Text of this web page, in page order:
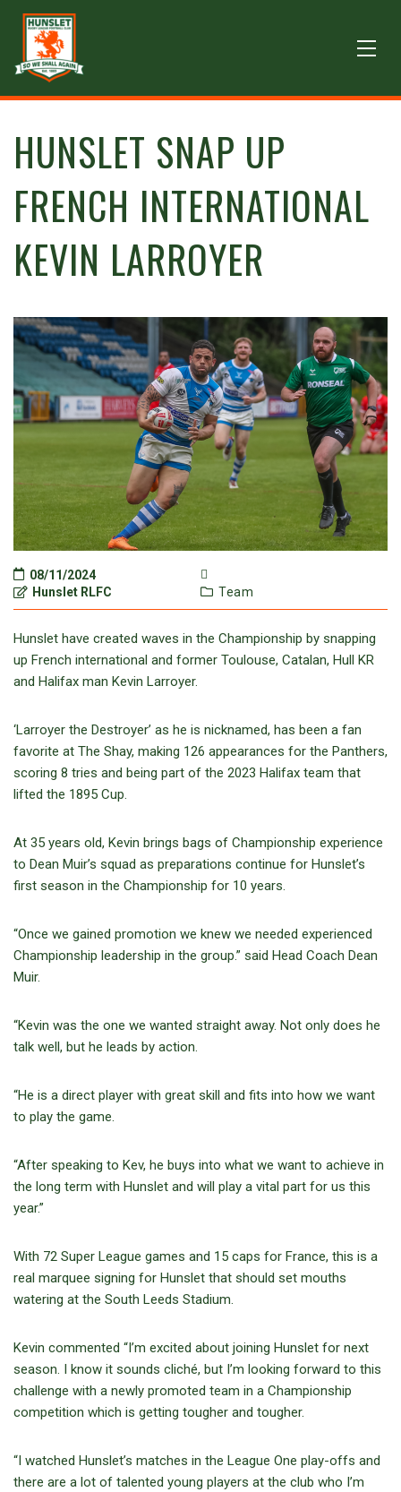
HUNSLET SNAP UP
FRENCH INTERNATIONAL
KEVIN LARROYER
08/11/2024
Hunslet RLFC
Team
Hunslet have created waves in the Championship by snapping
up French international and former Toulouse, Catalan, Hull KR
and Halifax man Kevin Larroyer.
‘Larroyer the Destroyer’ as he is nicknamed, has been a fan
favorite at The Shay, making 126 appearances for the Panthers,
scoring 8 tries and being part of the 2023 Halifax team that
lifted the 1895 Cup.
At 35 years old, Kevin brings bags of Championship experience
to Dean Muir’s squad as preparations continue for Hunslet’s
first season in the Championship for 10 years.
“Once we gained promotion we knew we needed experienced
Championship leadership in the group.” said Head Coach Dean
Muir.
“Kevin was the one we wanted straight away. Not only does he
talk well, but he leads by action.
“He is a direct player with great skill and fits into how we want
to play the game.
“After speaking to Kev, he buys into what we want to achieve in
the long term with Hunslet and will play a vital part for us this
year.”
With 72 Super League games and 15 caps for France, this is a
real marquee signing for Hunslet that should set mouths
watering at the South Leeds Stadium.
Kevin commented “I’m excited about joining Hunslet for next
season. I know it sounds cliché, but I’m looking forward to this
challenge with a newly promoted team in a Championship
competition which is getting tougher and tougher.
“I watched Hunslet’s matches in the League One play-offs and
there are a lot of talented young players at the club who I’m